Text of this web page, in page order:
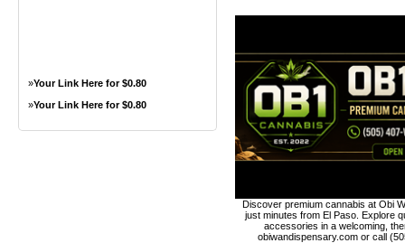
»Your Link Here for $0.80
»Your Link Here for $0.80
Discover premium cannabis at Obi
just minutes from El Paso. Explore
accessories in a welcoming,
obiwandispensary.com or call